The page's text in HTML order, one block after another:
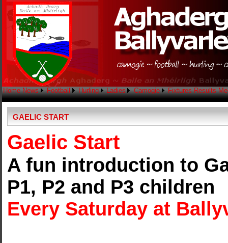
Home News Football Hurling Ladies Camogie Fixtures Results
GAELIC START
Gaelic Start
A fun introduction to
P1, P2 and P3 children
Every Saturday at